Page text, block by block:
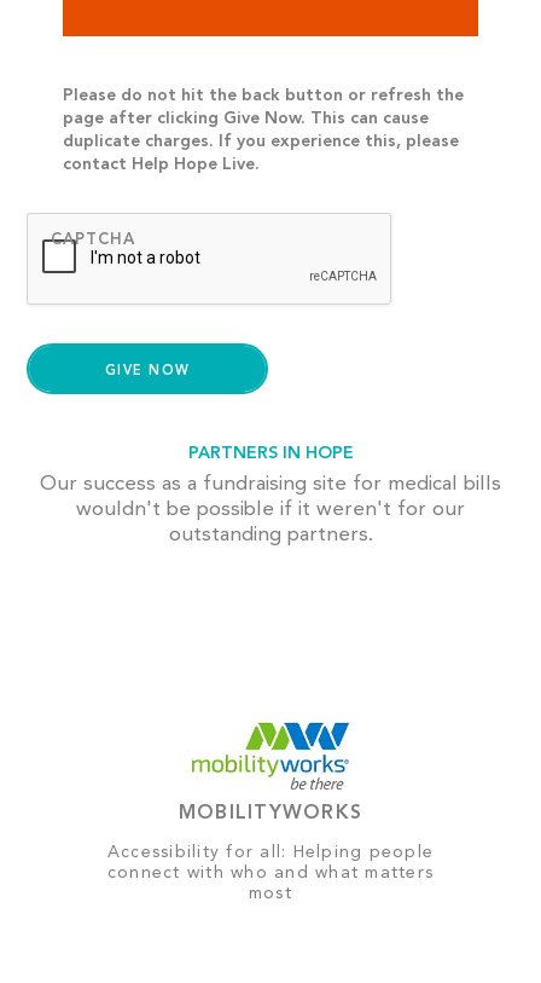
Please do not hit the back button or refresh the
page after clicking Give Now. This can cause
duplicate charges. If you experience this, please
contact Help Hope Live.
CAPTCHA
PARTNERS IN HOPE
Our success as a fundraising site for medical bills
wouldn't be possible if it weren't for our
outstanding partners.
MOBILITYWORKS
Accessibility for all: Helping people
connect with who and what matters
most